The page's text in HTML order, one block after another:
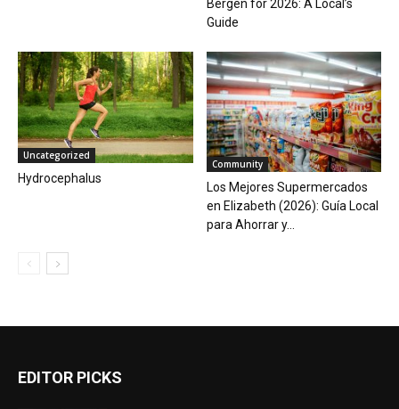
Bergen for 2026: A Local’s
Guide
Uncategorized
Hydrocephalus
Community
Los Mejores Supermercados
en Elizabeth (2026): Guía Local
para Ahorrar y...
EDITOR PICKS